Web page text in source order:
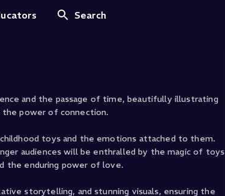
Search
and the passage of time, beautifully illustrating
power of connection.
toys and the emotions attached to them.
audiences will be enthralled by the magic of toys
the enduring power of love.
storytelling, and stunning visuals, ensuring the